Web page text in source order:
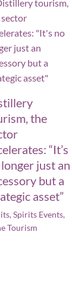
the
“It’s
just an
but a
asset”
,Spirits Events,
Tourism